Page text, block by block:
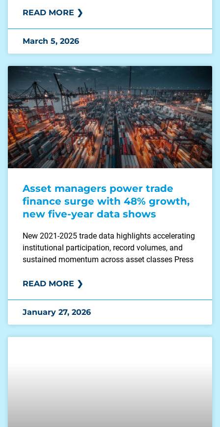
READ MORE ❯
March 5, 2026
Asset managers power trade
finance surge with 48% growth,
new five-year data shows
New 2021-2025 trade data highlights accelerating
institutional participation, record volumes, and
sustained momentum across asset classes Press
READ MORE ❯
January 27, 2026